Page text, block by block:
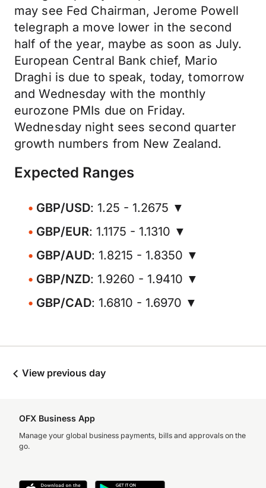
may see Fed Chairman, Jerome Powell
telegraph a move lower in the second
half of the year, maybe as soon as July.
European Central Bank chief, Mario
Draghi is due to speak, today, tomorrow
and Wednesday with the monthly
eurozone PMIs due on Friday.
Wednesday night sees second quarter
growth numbers from New Zealand.
Expected Ranges
GBP/USD: 1.25 - 1.2675 ▼
GBP/EUR: 1.1175 - 1.1310 ▼
GBP/AUD: 1.8215 - 1.8350 ▼
GBP/NZD: 1.9260 - 1.9410 ▼
GBP/CAD: 1.6810 - 1.6970 ▼
View previous day
OFX Business App
Manage your global business payments, bills and approvals on the
go.